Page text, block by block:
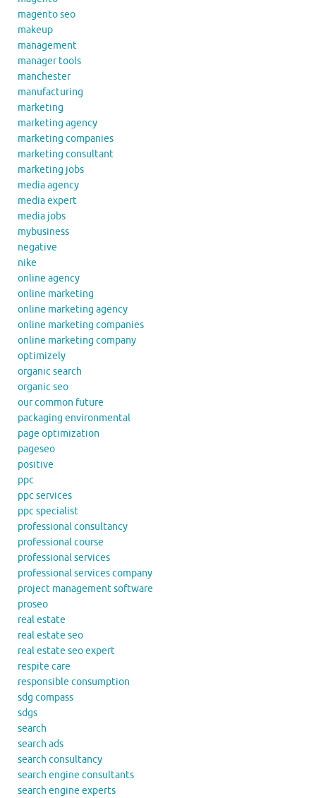
magento seo
makeup
management
manager tools
manchester
manufacturing
marketing
marketing agency
marketing companies
marketing consultant
marketing jobs
media agency
media expert
media jobs
mybusiness
negative
nike
online agency
online marketing
online marketing agency
online marketing companies
online marketing company
optimizely
organic search
organic seo
our common future
packaging environmental
page optimization
pageseo
positive
ppc
ppc services
ppc specialist
professional consultancy
professional course
professional services
professional services company
project management software
proseo
real estate
real estate seo
real estate seo expert
respite care
responsible consumption
sdg compass
sdgs
search
search ads
search consultancy
search engine consultants
search engine experts